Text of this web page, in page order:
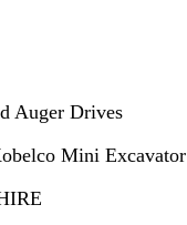
Auger Drives
Mini Excavator